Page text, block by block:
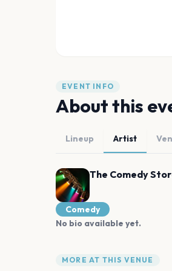
EVENT INFO
About this
Lineup Artist
The Comedy
Comedy
No bio available yet.
MORE AT THIS VENUE